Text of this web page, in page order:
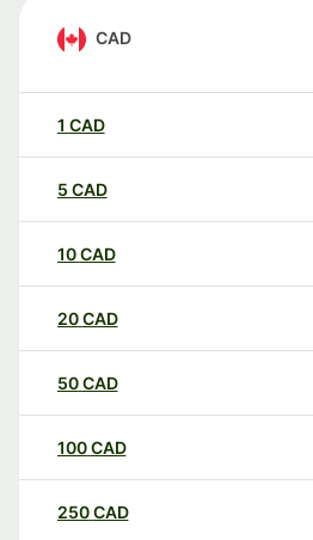
CAD
1 CAD
5 CAD
10CAD
20CAD
50CAD
100CAD
250CAD